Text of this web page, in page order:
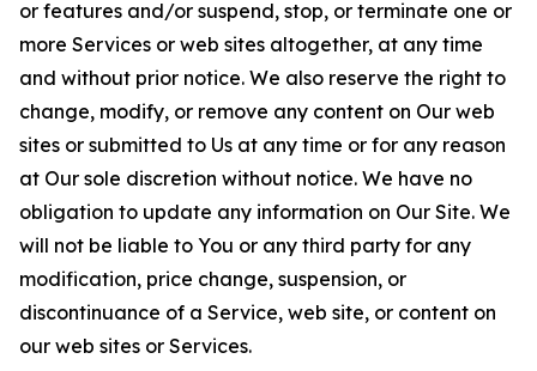
or features and/or suspend, stop, or terminate one or
more Services or web sites altogether, at any time
and without prior notice. We also reserve the right to
change, modify, or remove any content on Our web
sites or submitted to Us at any time or for any reason
at Our sole discretion without notice. We have no
obligation to update any information on Our Site. We
will not be liable to You or any third party for any
modification, price change, suspension, or
discontinuance of a Service, web site, or content on
our web sites or Services.